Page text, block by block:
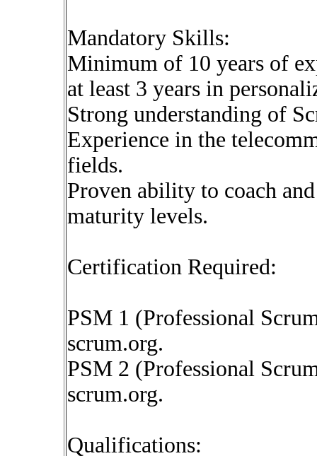
Mandatory Skills:
Minimum of 10 years of
at least 3 years in
Strong understanding of
Experience in the
fields.
Proven ability to coach
maturity levels.
Certification Required:
PSM 1 (Professional
scrum.org.
PSM 2 (Professional
scrum.org.
Qualifications: